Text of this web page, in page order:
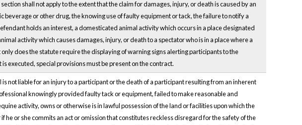
shall not apply to the extent that the claim for damages, injury, or death is caused by an
or other drug, the knowing use of faulty equipment or tack, the failure to notify a
holds an interest, a domesticated animal activity which occurs in a place designated
activity which causes damages, injury, or death to a spectator who is in a place where a
does the statute require the displaying of warning signs alerting participants to the
executed, special provisions must be present on the contract.
not liable for an injury to a participant or the death of a participant resulting from an inherent
knowingly provided faulty tack or equipment, failed to make reasonable and
activity, owns or otherwise is in lawful possession of the land or facilities upon which the
or she commits an act or omission that constitutes reckless disregard for the safety of the